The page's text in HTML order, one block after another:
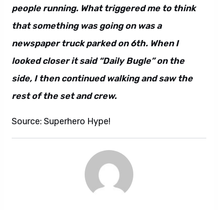
people running. What triggered me to think
that something was going on was a
newspaper truck parked on 6th. When I
looked closer it said “Daily Bugle” on the
side, I then continued walking and saw the
rest of the set and crew.
Source: Superhero Hype!